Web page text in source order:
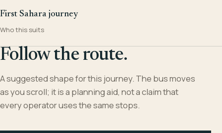
First Sahara journey
Who this suits
Follow the route.
A suggested shape for this journey. The bus moves
as you scroll; it is a planning aid, not a claim that
every operator uses the same stops.